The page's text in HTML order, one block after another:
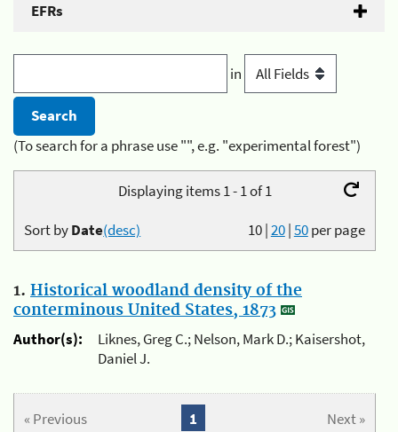
EFRs
in
(To search for a phrase use "", e.g. "experimental forest")
Displaying items 1 - 1 of 1
10|20|50per page
Sort byDate(desc)
1. Historical woodland density of the
conterminous United States, 1873
Author(s):
Liknes, Greg C.; Nelson, Mark D.; Kaisershot,
Daniel J.
« Previous Next »
1